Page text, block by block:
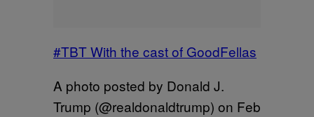
#TBT With the cast of GoodFellas
A photo posted by Donald J.
Trump (@realdonaldtrump) on Feb